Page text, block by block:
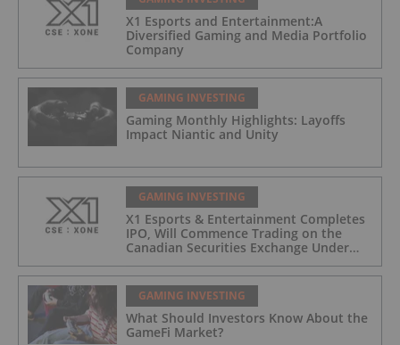
X1 Esports and Entertainment:A
Diversified Gaming and Media Portfolio
Company
GAMING INVESTING
Gaming Monthly Highlights: Layoffs
Impact Niantic and Unity
GAMING INVESTING
X1 Esports & Entertainment Completes
IPO, Will Commence Trading on the
Canadian Securities Exchange Under
The Symbol “XONE”
GAMING INVESTING
What Should Investors Know About the
GameFi Market?